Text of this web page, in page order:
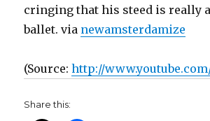
cringing that his steed is really
ballet. via newamsterdamize
(Source: http://
Share this: